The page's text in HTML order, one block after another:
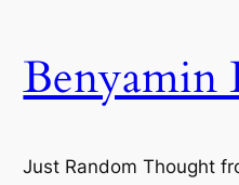
content
Benyamin
Just Random Thought